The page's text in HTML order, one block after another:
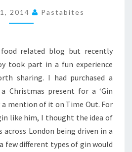
AN
EVENING
THE
TOWN
2014 Pastabites
related blog but recently
took part in a fun experience
sharing. I had purchased a
Christmas present for a ‘Gin
a mention of it on Time Out. For
like him, I thought the idea of
across London being driven in a
few different types of gin would